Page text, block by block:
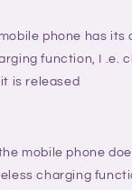
phone has its
function, I .e.
is released
mobile phone
charging